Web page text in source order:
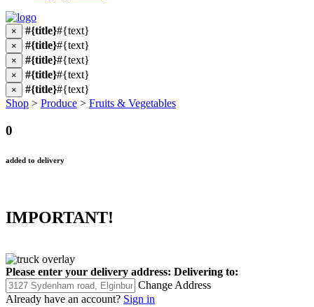
× #{title}#{text}
× #{title}#{text}
× #{title}#{text}
× #{title}#{text}
× #{title}#{text}
Shop > Produce > Fruits & Vegetables
0
added to delivery
IMPORTANT!
Please enter your delivery address: Delivering to:
Change Address
Already have an account? Sign in